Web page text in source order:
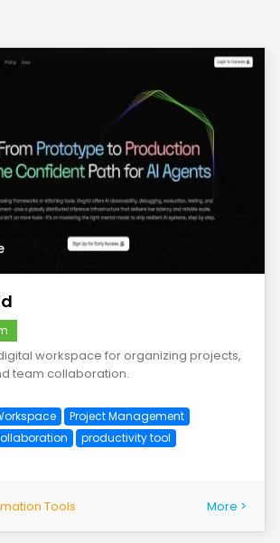
workspace for organizing projects,
team collaboration.
Project Management
productivity tool
Tools More >